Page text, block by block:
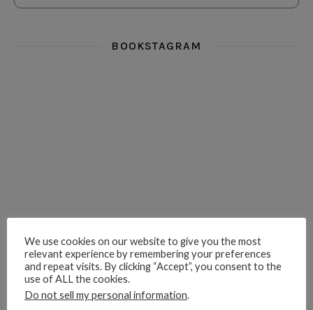
BOOKSTAGRAM
hi hello friends! Who are your auto-buy authors?
hi hello friends! What are your
second chances in
We use cookies on our website to give you the most
relevant experience by remembering your preferences
and repeat visits. By clicking “Accept”, you consent to the
use of ALL the cookies.
Do not sell my personal information.